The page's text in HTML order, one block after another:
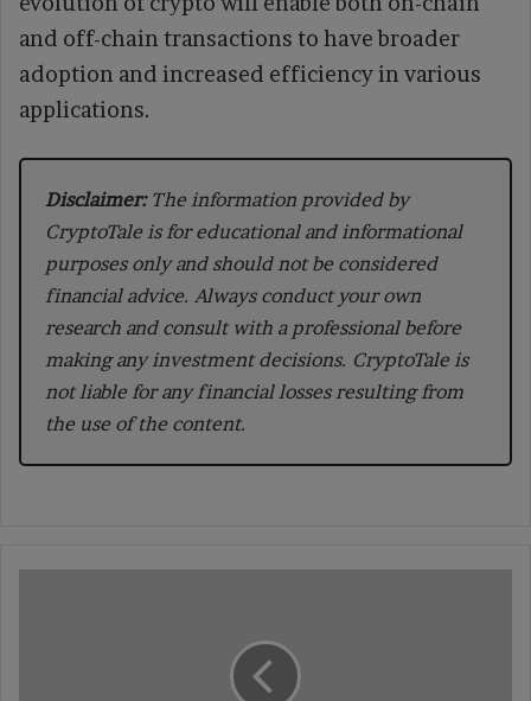
and off-chain transactions to have broader
adoption and increased efficiency in various
applications.
Disclaimer:The information provided by
CryptoTale is for educational and informational
purposes only and should not be considered
financial advice. Always conduct your own
research and consult with a professional before
making any investment decisions. CryptoTale is
not liable for any financial losses resulting from
the use of the content.